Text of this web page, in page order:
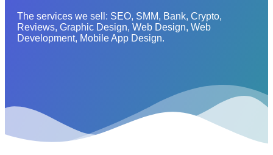
The services we sell: SEO, SMM, Bank, Crypto,
Reviews, Graphic Design, Web Design, Web
Development, Mobile App Design.